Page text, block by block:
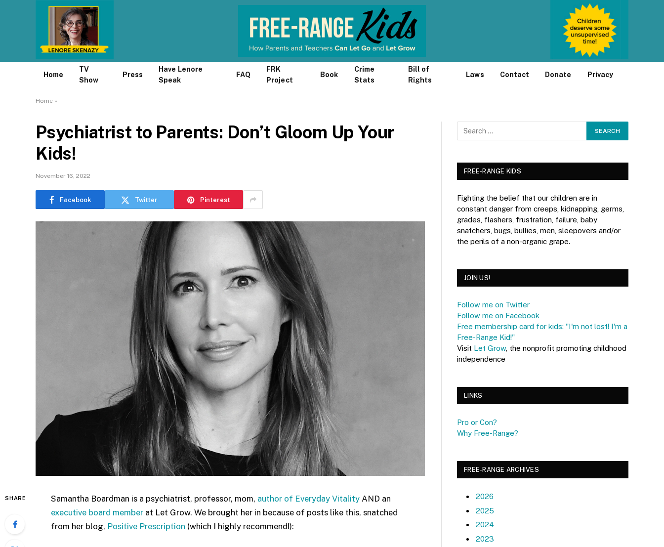
Home
TV
Show
Press
Have Lenore
Speak
FAQ
FRK
Project
Book
Crime
Stats
Bill of
Rights
Laws Contact Donate Privacy
Home »
Psychiatrist to Parents: Don’t Gloom Up Your
Kids!
November 16, 2022
Facebook Twitter Pinterest
SHARE Samantha Boardman is a psychiatrist, professor, mom, author of Everyday Vitality AND an
executive board member at Let Grow. We brought her in because of posts like this, snatched
from her blog, Positive Prescription (which I highly recommend!):
FREE-RANGE KIDS
Fighting the belief that our children are in
constant danger from creeps, kidnapping, germs,
grades, flashers, frustration, failure, baby
snatchers, bugs, bullies, men, sleepovers and/or
the perils of a non-organic grape.
JOIN US!
Follow me on Twitter
Follow me on Facebook
Free membership card for kids: "I'm not lost! I'm a
Free-Range Kid!"
Visit Let Grow, the nonprofit promoting childhood
independence
LINKS
Pro or Con?
Why Free-Range?
FREE-RANGE ARCHIVES
2026
2025
2024
2023